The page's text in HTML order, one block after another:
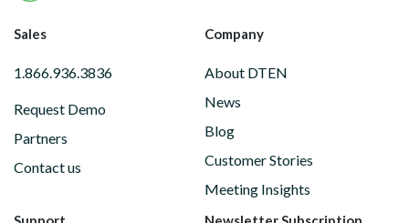
Sales
1.866.936.3836
Request Demo
Partners
Contact us
Company
About DTEN
News
Blog
Customer Stories
Meeting Insights